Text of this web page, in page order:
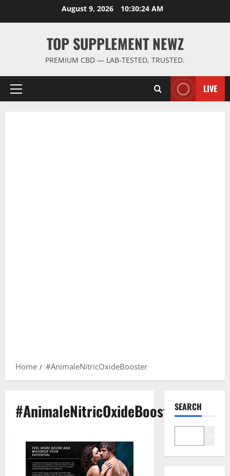
August 9, 2026 10:30:25 AM
TOP SUPPLEMENT NEWZ
PREMIUM CBD — LAB-TESTED, TRUSTED.
Primary
LIVE
Home #AnimaleNitricOxideBooster
#AnimaleNitricOxideBoosterSEARCH